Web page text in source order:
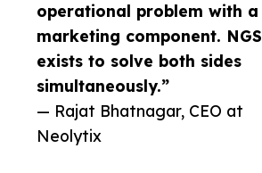
operational problem with a
marketing component. NGS
exists to solve both sides
simultaneously.”
— Rajat Bhatnagar, CEO at
Neolytix